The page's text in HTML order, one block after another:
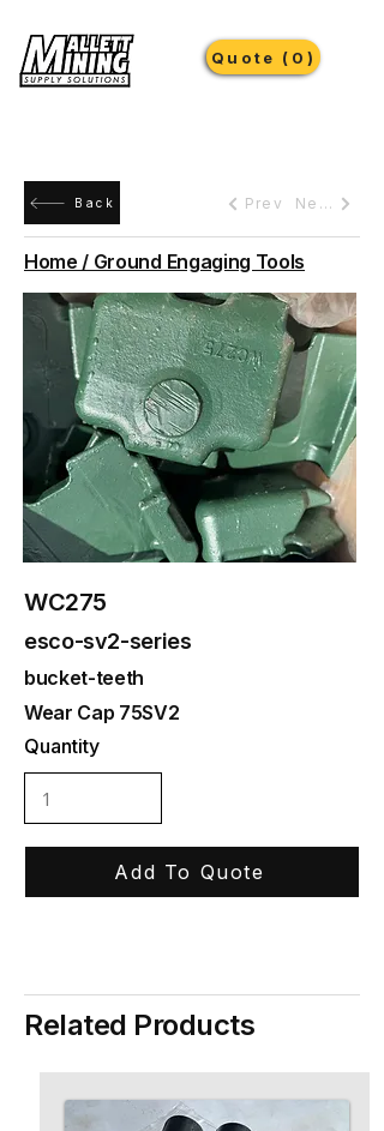
Quote (0)
Back Prev Next
Home / Ground Engaging Tools
WC275
esco-sv2-series
bucket-teeth
Wear Cap 75SV2
Quantity
Add To Quote
Related Products